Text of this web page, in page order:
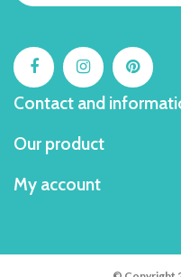
Contact and
Our product
My account